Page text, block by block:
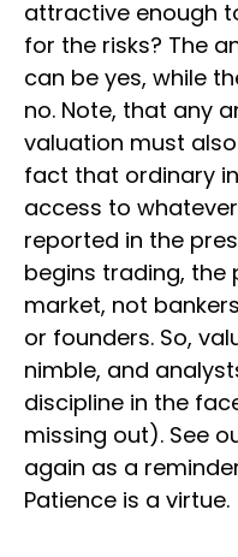
attractive enough
for the risks? The
can be yes, while
no. Note, that any
valuation must
fact that ordinary
access to
reported in the
begins trading, the
market, not
or founders. So,
nimble, and
discipline in the
missing out). See
again as a
Patience is a virtue.